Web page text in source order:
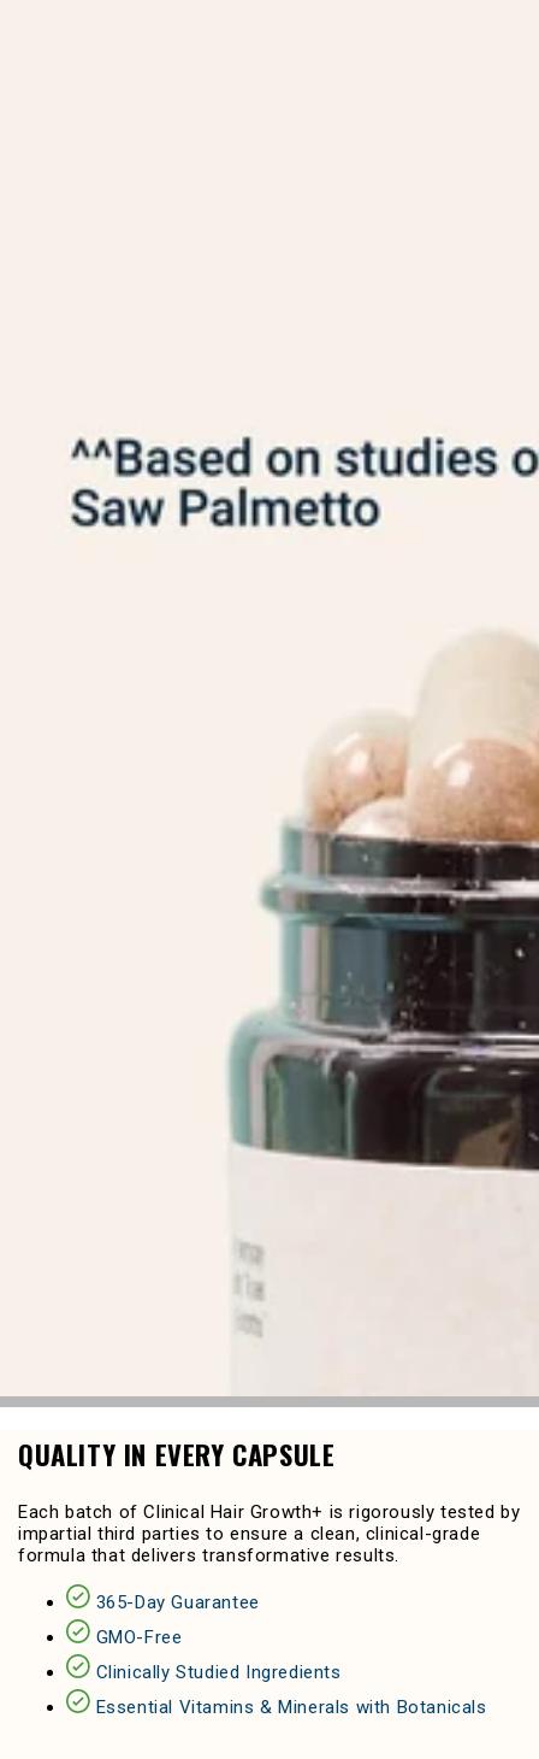
QUALITY IN EVERY CAPSULE
Each batch of Clinical Hair Growth+ is rigorously tested by
impartial third parties to ensure a clean, clinical-grade
formula that delivers transformative results.
365-Day Guarantee
GMO-Free
Clinically Studied Ingredients
Essential Vitamins & Minerals with Botanicals